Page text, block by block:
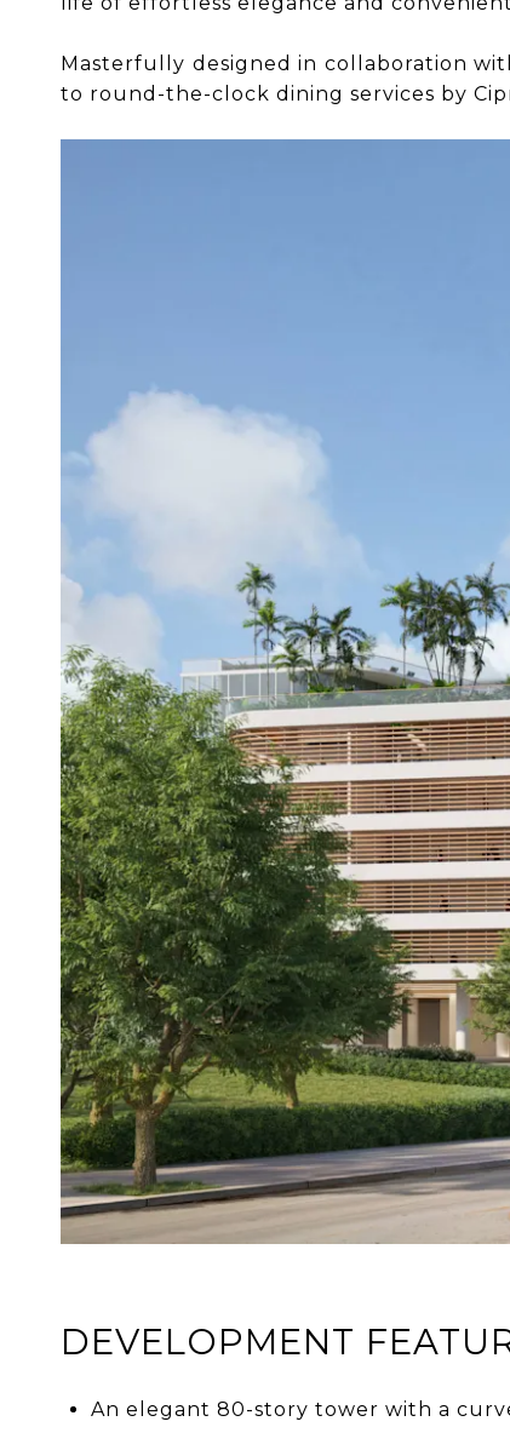
​​​​​​​Masterfully designed in collaboration
to round-the-clock dining services by
DEVELOPMENT
An elegant 80-story tower with a